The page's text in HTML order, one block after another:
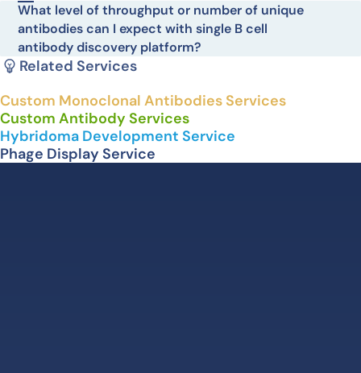
What level of throughput or number of unique
antibodies can I expect with single B cell
antibody discovery platform?
Related Services
Custom Monoclonal Antibodies Services
Custom Antibody Services
Hybridoma Development Service
Phage Display Service